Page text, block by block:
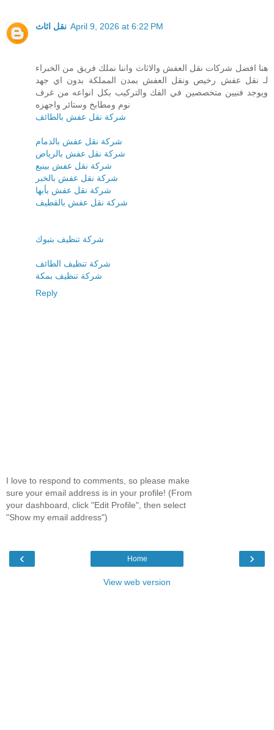
نقل اثاث April 9, 2026 at 6:22 PM
هنا افضل شركات نقل العفش والاثاث واننا نملك فريق من الخبراء
لـ نقل عفش رخيص ونقل العفش بمدن المملكة بدون اي جهد
ويوجد فنيين متخصصين في الفك والتركيب بكل انواعه من غرف
نوم ومطابخ وستائر واجهزه
شركة نقل عفش بالطائف
شركة نقل عفش بالدمام
شركة نقل عفش بالرياض
شركة نقل عفش بينبع
شركة نقل عفش بالخبر
شركة نقل عفش بأبها
شركة نقل عفش بالقطيف
شركة تنظيف بتبوك
شركة تنظيف الطائف
شركة تنظيف بمكة
Reply
I love to respond to comments, so please make
sure your email address is in your profile! (From
your dashboard, click "Edit Profile", then select
"Show my email address")
‹ ›
Home
View web version